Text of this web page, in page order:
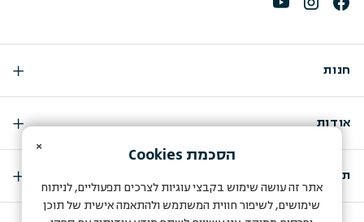
חנות
אודות
תמיכה
× הסכמת Cookies
אתר זה עושה שימוש בקבצי עוגיות לצרכים תפעוליים, לניתוח
שימושים, לשיפור חווית המשתמש ולהתאמה אישית של תוכן